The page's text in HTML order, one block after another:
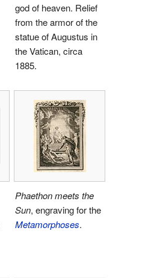
god of heaven. Relief
from the armor of the
statue of Augustus in
the Vatican, circa
1885.
Phaethon meets the
Sun, engraving for the
Metamorphoses.